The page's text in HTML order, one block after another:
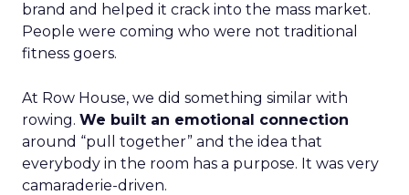
brand and helped it crack into the mass market.
People were coming who were not traditional
fitness goers.
At Row House, we did something similar with
rowing. We built an emotional connection
around “pull together” and the idea that
everybody in the room has a purpose. It was very
camaraderie-driven.